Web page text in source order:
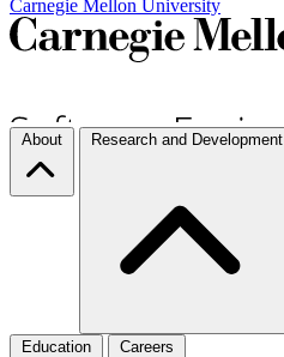
Carnegie Mellon University
About Research and Development
Education Careers